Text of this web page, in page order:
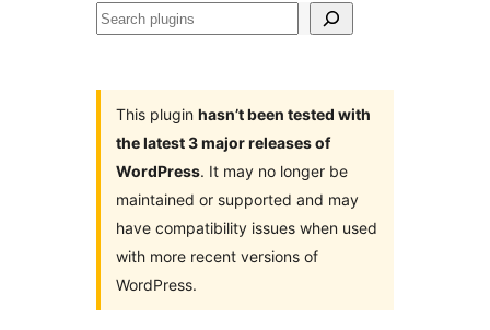
Search
This plugin hasn’t been tested with
the latest 3 major releases of
WordPress. It may no longer be
maintained or supported and may
have compatibility issues when used
with more recent versions of
WordPress.